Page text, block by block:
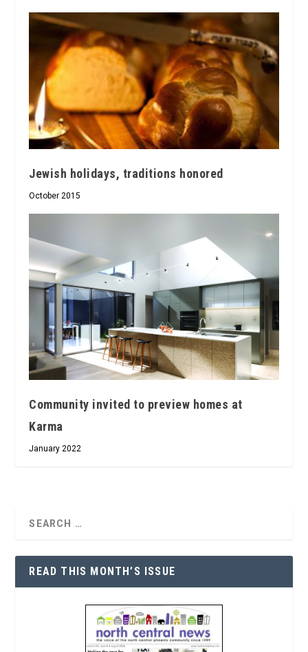
Jewish holidays, traditions honored
October 2015
Community invited to preview homes at
Karma
January 2022
READ THIS MONTH’S ISSUE